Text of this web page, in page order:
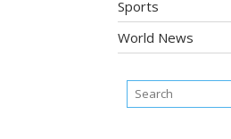
Sports
World News